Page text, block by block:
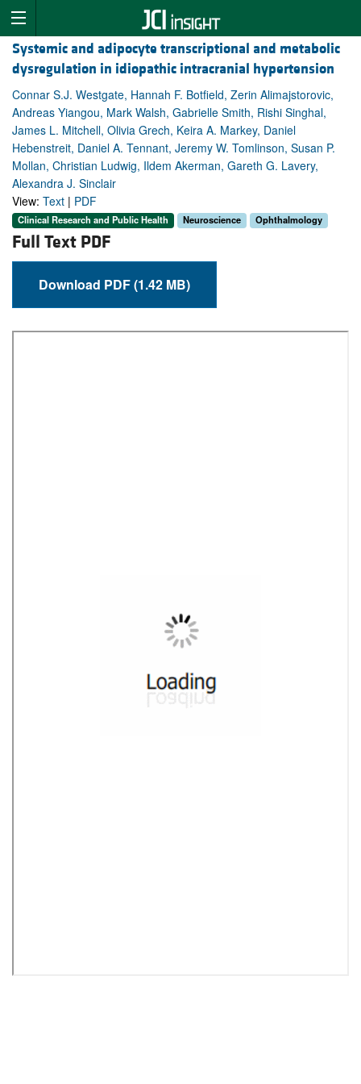
Systemic and adipocyte transcriptional and metabolic
dysregulation in idiopathic intracranial hypertension
Connar S.J. Westgate, Hannah F. Botfield, Zerin Alimajstorovic,
Andreas Yiangou, Mark Walsh, Gabrielle Smith, Rishi Singhal,
James L. Mitchell, Olivia Grech, Keira A. Markey, Daniel
Hebenstreit, Daniel A. Tennant, Jeremy W. Tomlinson, Susan P.
Mollan, Christian Ludwig, Ildem Akerman, Gareth G. Lavery,
Alexandra J. Sinclair
View: Text | PDF
Clinical Research and Public Health Neuroscience Ophthalmology
Full Text PDF
Download PDF (1.42 MB)